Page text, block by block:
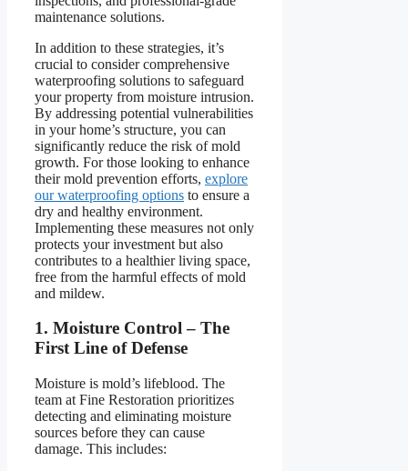
maintenance solutions.
In addition to these strategies, it’s
crucial to consider comprehensive
waterproofing solutions to safeguard
your property from moisture intrusion.
By addressing potential vulnerabilities
in your home’s structure, you can
significantly reduce the risk of mold
growth. For those looking to enhance
their mold prevention efforts, explore
our waterproofing options to ensure a
dry and healthy environment.
Implementing these measures not only
protects your investment but also
contributes to a healthier living space,
free from the harmful effects of mold
and mildew.
1. Moisture Control – The
First Line of Defense
Moisture is mold’s lifeblood. The
team at Fine Restoration prioritizes
detecting and eliminating moisture
sources before they can cause
damage. This includes: